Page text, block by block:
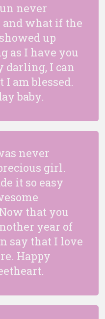
never
and what if the
up
as I have you
darling, I can
am blessed.
baby.
never
girl.
it so easy
that you
year of
say that I love
Happy